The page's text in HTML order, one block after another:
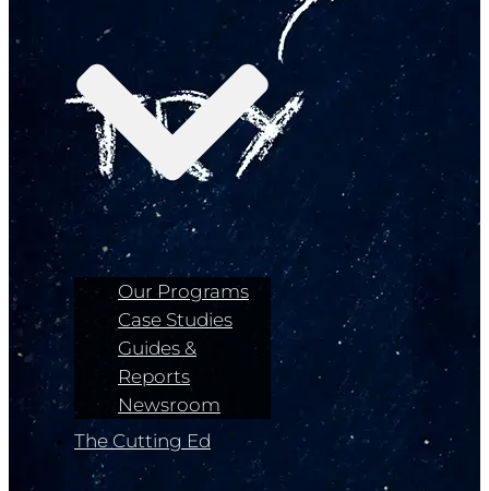
Our Programs
Case Studies
Guides &
Reports
Newsroom
The Cutting Ed